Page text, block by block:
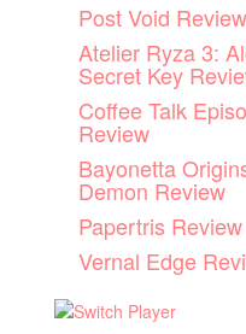
Post Void Review
Atelier Ryza 3:
Secret Key
Coffee Talk
Review
Bayonetta
Demon Review
Papertris Review
Vernal Edge